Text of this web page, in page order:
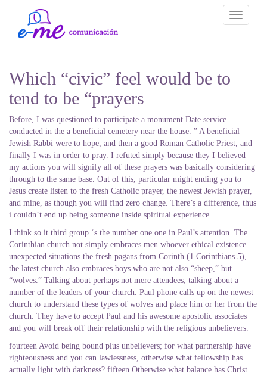
Toggle
Which “civic” feel would be to
tend to be “prayers
Before, I was questioned to participate a monument Date service
conducted in the a beneficial cemetery near the house. ” A beneficial
Jewish Rabbi were to hope, and then a good Roman Catholic Priest, and
finally I was in order to pray. I refuted simply because they I believed
my actions you will signify all of these prayers was basically considering
through to the same base. Out of this, particular might ending you to
Jesus create listen to the fresh Catholic prayer, the newest Jewish prayer,
and mine, as though you will find zero change. There’s a difference, thus
i couldn’t end up being someone inside spiritual experience.
I think so it third group ‘s the number one one in Paul’s attention. The
Corinthian church not simply embraces men whoever ethical existence
unexpected situations the fresh pagans from Corinth (1 Corinthians 5),
the latest church also embraces boys who are not also “sheep,” but
“wolves.” Talking about perhaps not mere attendees; talking about a
number of the leaders of your church. Paul phone calls up on the newest
church to understand these types of wolves and place him or her from the
church. They have to accept Paul and his awesome apostolic associates
and you will break off their relationship with the religious unbelievers.
fourteen Avoid being bound plus unbelievers; for what partnership have
righteousness and you can lawlessness, otherwise what fellowship has
actually light with darkness? fifteen Otherwise what balance has Christ